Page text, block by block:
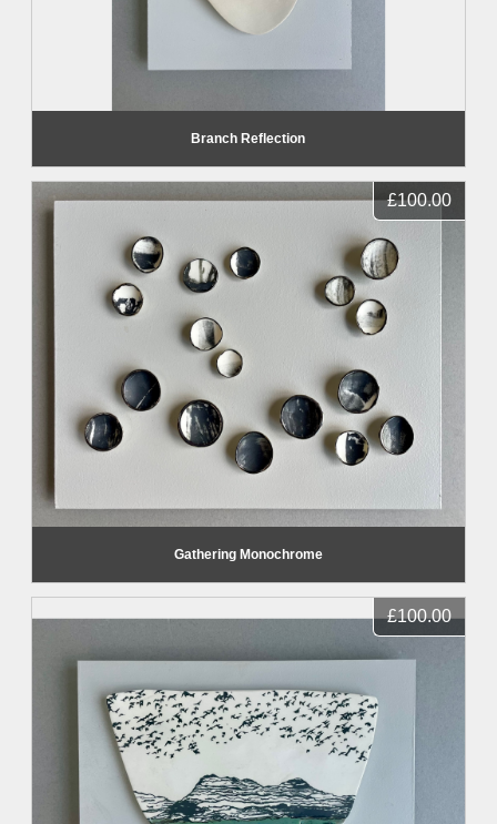
Branch Reflection
£100.00
Gathering Monochrome
£100.00